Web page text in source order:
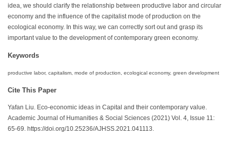
idea, we should clarify the relationship between productive labor and circular
economy and the influence of the capitalist mode of production on the
ecological economy. In this way, we can correctly sort out and grasp its
important value to the development of contemporary green economy.
Keywords
productive labor, capitalism, mode of production, ecological economy, green development
Cite This Paper
Yafan Liu. Eco-economic ideas in Capital and their contemporary value.
Academic Journal of Humanities & Social Sciences (2021) Vol. 4, Issue 11:
65-69. https://doi.org/10.25236/AJHSS.2021.041113.